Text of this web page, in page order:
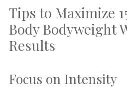
Tips to Maximize
Body Bodyweight
Results
Focus on Intensity